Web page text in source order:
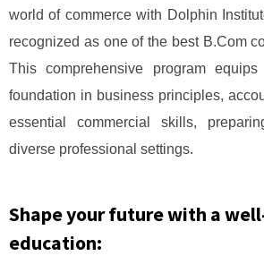
world of commerce with Dolphin
recognized as one of the best B.Com
This comprehensive program
foundation in business principles,
essential commercial skills,
diverse professional settings.
Shape your future with a
education: